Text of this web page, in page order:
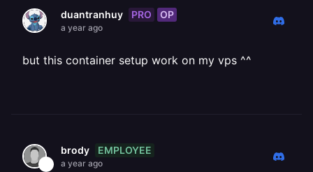
duantranhuy PRO OP
a year ago
but this container setup work on my vps ^^
brody EMPLOYEE
a year ago